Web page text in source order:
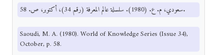
سعودي، م. ع. (1980). سلسلة عالم المعرفة (رقم 34)، أكتوبر، ص. 58.
Saoudi, M. A. (1980). World of Knowledge Series (Issue 34),
October, p. 58.